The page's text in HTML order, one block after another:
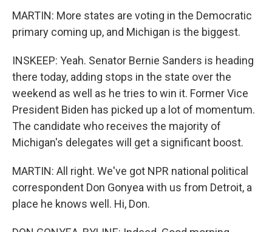
MARTIN: More states are voting in the Democratic
primary coming up, and Michigan is the biggest.
INSKEEP: Yeah. Senator Bernie Sanders is heading
there today, adding stops in the state over the
weekend as well as he tries to win it. Former Vice
President Biden has picked up a lot of momentum.
The candidate who receives the majority of
Michigan's delegates will get a significant boost.
MARTIN: All right. We've got NPR national political
correspondent Don Gonyea with us from Detroit, a
place he knows well. Hi, Don.